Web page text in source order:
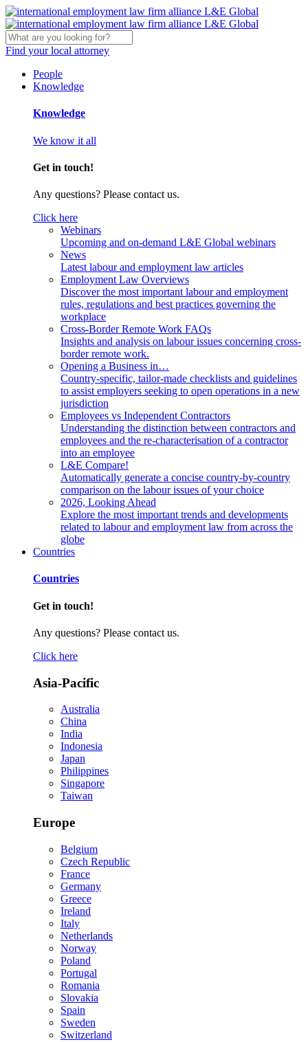
Find your local attorney
People
Knowledge
Knowledge
We know it all
Get in touch!
Any questions? Please contact us.
Click here
Webinars
Upcoming and on-demand L&E Global webinars
News
Latest labour and employment law articles
Employment Law Overviews
Discover the most important labour and employment
rules, regulations and best practices governing the
workplace
Cross-Border Remote Work FAQs
Insights and analysis on labour issues concerning cross-
border remote work.
Opening a Business in…
Country-specific, tailor-made checklists and guidelines
to assist employers seeking to open operations in a new
jurisdiction
Employees vs Independent Contractors
Understanding the distinction between contractors and
employees and the re-characterisation of a contractor
into an employee
L&E Compare!
Automatically generate a concise country-by-country
comparison on the labour issues of your choice
2026, Looking Ahead
Explore the most important trends and developments
related to labour and employment law from across the
globe
Countries
Countries
Get in touch!
Any questions? Please contact us.
Click here
Asia-Pacific
Australia
China
India
Indonesia
Japan
Philippines
Singapore
Taiwan
Europe
Belgium
Czech Republic
France
Germany
Greece
Ireland
Italy
Netherlands
Norway
Poland
Portugal
Romania
Slovakia
Spain
Sweden
Switzerland